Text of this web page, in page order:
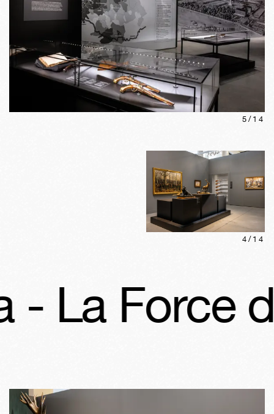
5/ 14
4/ 14
Force